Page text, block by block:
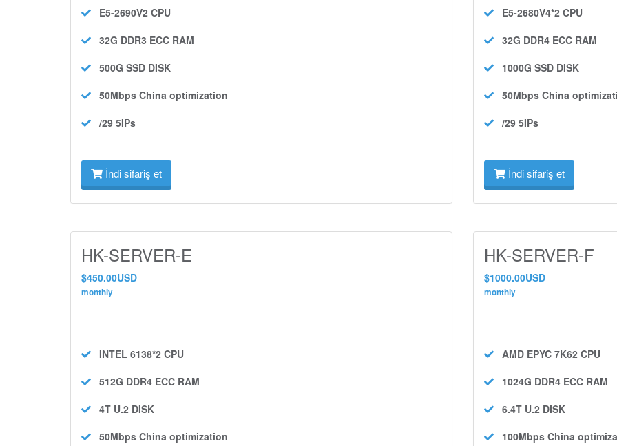
E5-2690V2 CPU
32G DDR3 ECC RAM
500G SSD DISK
50Mbps China optimization
/29 5IPs
İndi sifariş et
E5-2680V4*2 CPU
32G DDR4 ECC RAM
1000G SSD DISK
50Mbps China
/29 5IPs
İndi sifariş et
HK-SERVER-E
$450.00USD
monthly
INTEL 6138*2 CPU
512G DDR4 ECC RAM
4T U.2 DISK
50Mbps China optimization
HK-SERVER-F
$1000.00USD
monthly
AMD EPYC 7K62 CPU
1024G DDR4 ECC RAM
6.4T U.2 DISK
100Mbps China